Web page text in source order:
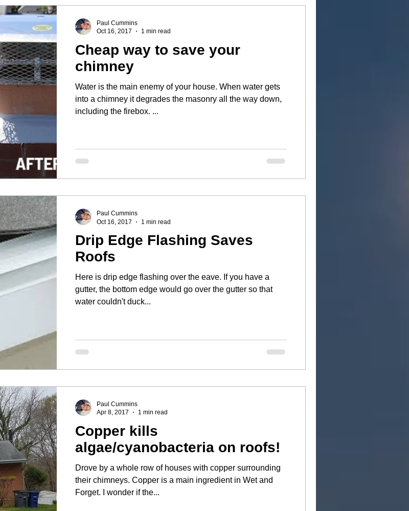
Cheap way to save your
chimney
Water is the main enemy of your house. When water gets
into a chimney it degrades the masonry all the way down,
including the firebox. ...
Paul Cummins
Oct 16, 2017
1 min read
Drip Edge Flashing Saves
Roofs
Here is drip edge flashing over the eave. If you have a
gutter, the bottom edge would go over the gutter so that
water couldn't duck...
Paul Cummins
Oct 16, 2017
1 min read
Copper kills
algae/cyanobacteria on roofs!
Drove by a whole row of houses with copper surrounding
their chimneys. Copper is a main ingredient in Wet and
Forget. I wonder if the...
Paul Cummins
Apr 8, 2017
1 min read